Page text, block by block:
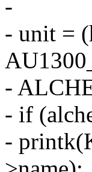
-
- unit =
-
- if
-